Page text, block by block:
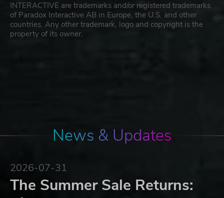
INTERACTIVE are trademarks and/or registered trademarks
of Paradox Interactive AB in Europe, the U.S. and other
countries. Any other trademark, logo and copyright is the
property of its owner.
News & Updates
2026-07-31
The Summer Sale Returns: